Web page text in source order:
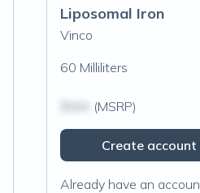
Liposomal Iron
Vinco
60 Milliliters
(MSRP)
Create
Already have an